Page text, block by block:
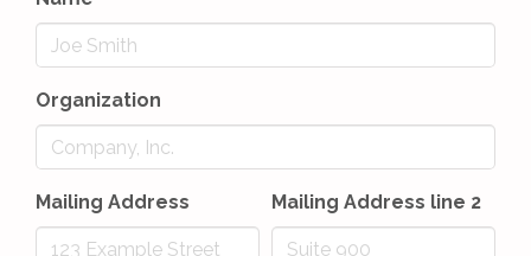
Organization
Mailing Address Mailing Address line 2